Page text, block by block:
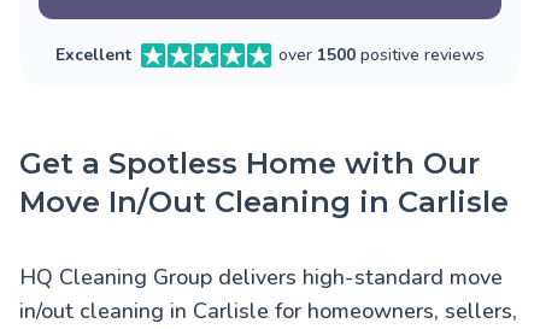
Excellent over 1500 positive reviews
Get a Spotless Home with Our
Move In/Out Cleaning in Carlisle
HQ Cleaning Group delivers high-standard move
in/out cleaning in Carlisle for homeowners, sellers,